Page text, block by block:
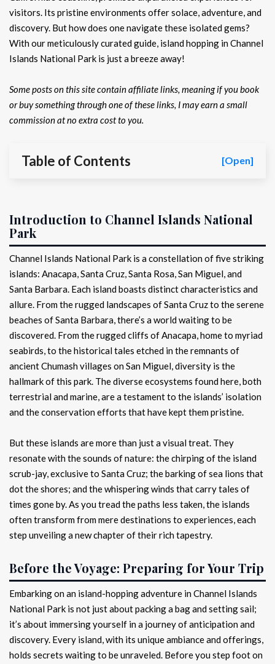
visitors. Its pristine environments offer solace, adventure, and
discovery. But how does one navigate these isolated gems?
With our meticulously curated guide, island hopping in Channel
Islands National Park is just a breeze away!
Some posts on this site contain affiliate links, meaning if you book
or buy something through one of these links, I may earn a small
commission at no extra cost to you.
Table of Contents [Open]
Introduction to Channel Islands National
Park
Channel Islands National Park is a constellation of five striking
islands: Anacapa, Santa Cruz, Santa Rosa, San Miguel, and
Santa Barbara. Each island boasts distinct characteristics and
allure. From the rugged landscapes of Santa Cruz to the serene
beaches of Santa Barbara, there’s a world waiting to be
discovered. From the rugged cliffs of Anacapa, home to myriad
seabirds, to the historical tales etched in the remnants of
ancient Chumash villages on San Miguel, diversity is the
hallmark of this park. The diverse ecosystems found here, both
terrestrial and marine, are a testament to the islands’ isolation
and the conservation efforts that have kept them pristine.
But these islands are more than just a visual treat. They
resonate with the sounds of nature: the chirping of the island
scrub-jay, exclusive to Santa Cruz; the barking of sea lions that
dot the shores; and the whispering winds that carry tales of
times gone by. As you tread the paths less taken, the islands
often transform from mere destinations to experiences, each
step unveiling a new chapter of their rich tapestry.
Before the Voyage: Preparing for Your Trip
Embarking on an island-hopping adventure in Channel Islands
National Park is not just about packing a bag and setting sail;
it’s about immersing yourself in a journey of anticipation and
discovery. Every island, with its unique ambiance and offerings,
holds secrets waiting to be unraveled. Before you step foot on